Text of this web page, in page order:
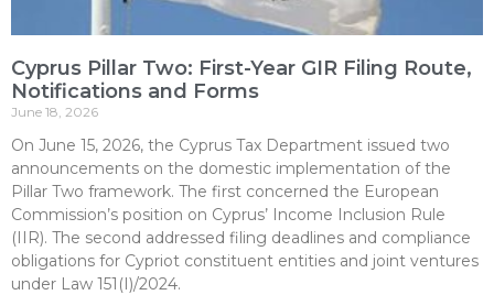
Cyprus Pillar Two: First-Year GIR Filing Route,
Notifications and Forms
June 18, 2026
On June 15, 2026, the Cyprus Tax Department issued two
announcements on the domestic implementation of the
Pillar Two framework. The first concerned the European
Commission’s position on Cyprus’ Income Inclusion Rule
(IIR). The second addressed filing deadlines and compliance
obligations for Cypriot constituent entities and joint ventures
under Law 151(I)/2024.